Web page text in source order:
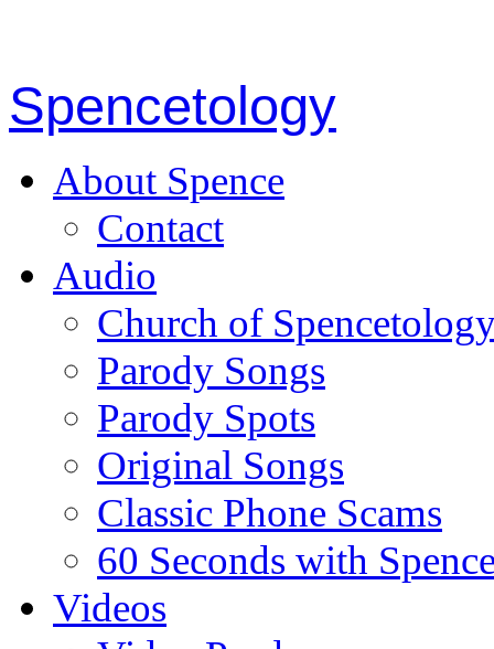
Spencetology
About Spence
Contact
Audio
Church of
Parody Songs
Parody Spots
Original Songs
Classic Phone Scams
60 Seconds with
Videos